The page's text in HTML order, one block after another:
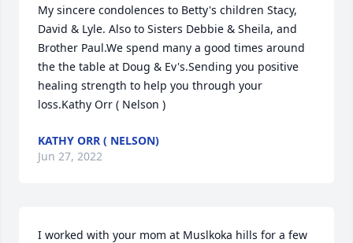
My sincere condolences to Betty's children Stacy,
David & Lyle. Also to Sisters Debbie & Sheila, and
Brother Paul.We spend many a good times around
the the table at Doug & Ev's.Sending you positive
healing strength to help you through your
loss.Kathy Orr ( Nelson )
KATHY ORR ( NELSON)
Jun 27, 2022
I worked with your mom at Muslkoka hills for a few